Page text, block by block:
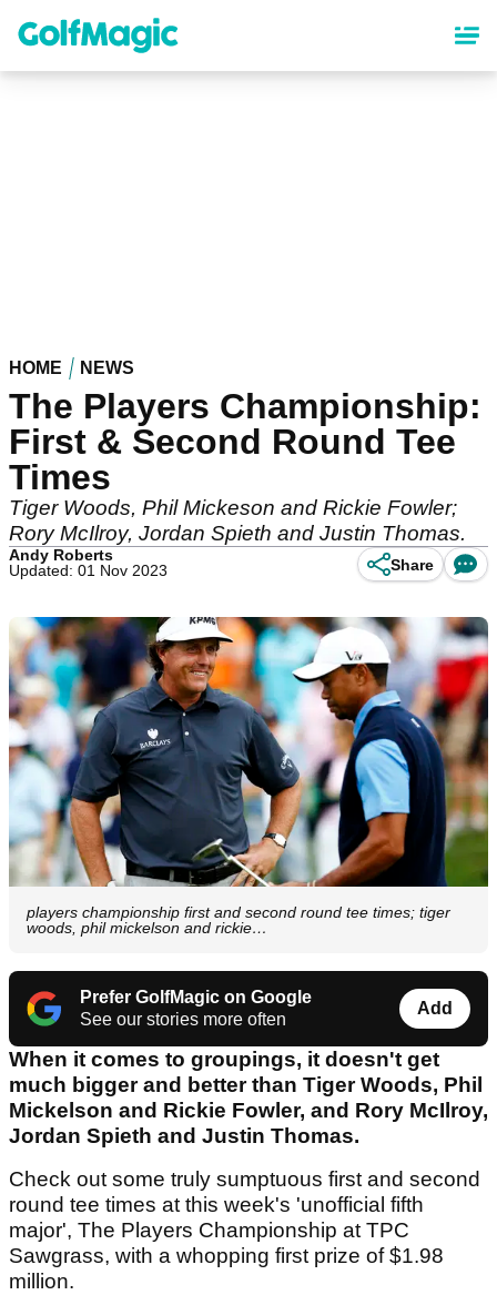
content
HOME NEWS
The Players Championship:
First & Second Round Tee
Times
Tiger Woods, Phil Mickeson and Rickie Fowler;
Rory McIlroy, Jordan Spieth and Justin Thomas.
Andy Roberts
Updated: 01 Nov 2023
Share
players championship first and second round tee times; tiger
woods, phil mickelson and rickie…
Prefer GolfMagic on Google
See our stories more often
Add
When it comes to groupings, it doesn't get
much bigger and better than Tiger Woods, Phil
Mickelson and Rickie Fowler, and Rory McIlroy,
Jordan Spieth and Justin Thomas.
Check out some truly sumptuous first and second
round tee times at this week's 'unofficial fifth
major', The Players Championship at TPC
Sawgrass, with a whopping first prize of $1.98
million.